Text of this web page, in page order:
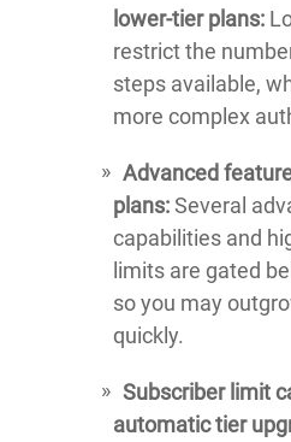
lower-tier plans:
restrict the
steps available,
more complex
Advanced
plans:Several
capabilities and
limits are gated
so you may
quickly.
Subscriber limit
automatic tier